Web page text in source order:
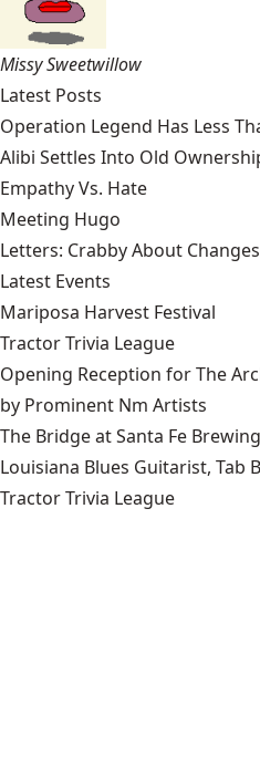
Missy Sweetwillow
Latest Posts
Operation Legend Has Less
Alibi Settles Into Old
Empathy Vs. Hate
Meeting Hugo
Letters: Crabby About Changes
Latest Events
Mariposa Harvest Festival
Tractor Trivia League
Opening Reception for The
by Prominent Nm Artists
The Bridge at Santa Fe
Louisiana Blues Guitarist, Tab
Tractor Trivia League